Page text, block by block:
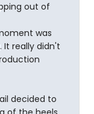
out of
was
It really didn't
decided to